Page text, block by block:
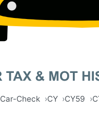
Car-Check CY CY59